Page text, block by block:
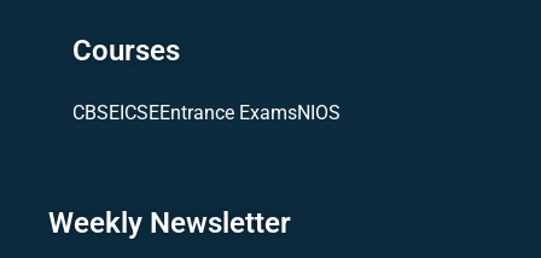
Courses
CBSE ICSEEntrance ExamsNIOS
Weekly Newsletter